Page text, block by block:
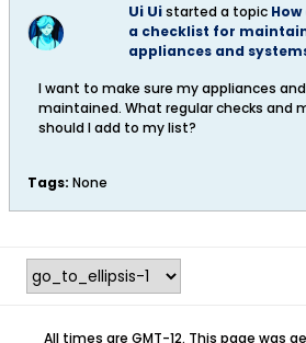
Ui Uistarted a topic
a checklist for
appliances and
I want to make sure my appliances
maintained. What regular checks and
should I add to my list?​
Tags: None
All times are GMT-12. This page was